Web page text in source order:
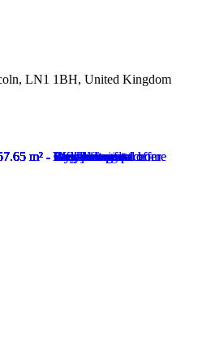
LN1 1BH, United Kingdom